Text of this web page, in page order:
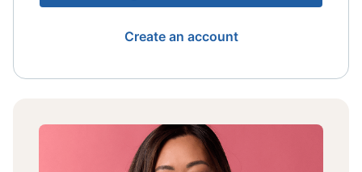
Create an account